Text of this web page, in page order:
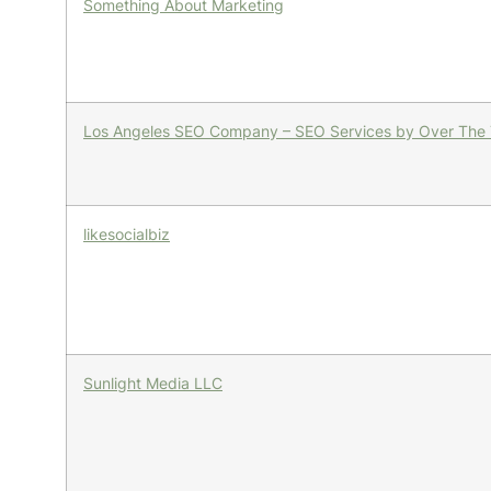
Something About Marketing
Los Angeles SEO Company – SEO Services by Over The
likesocialbiz
Sunlight Media LLC